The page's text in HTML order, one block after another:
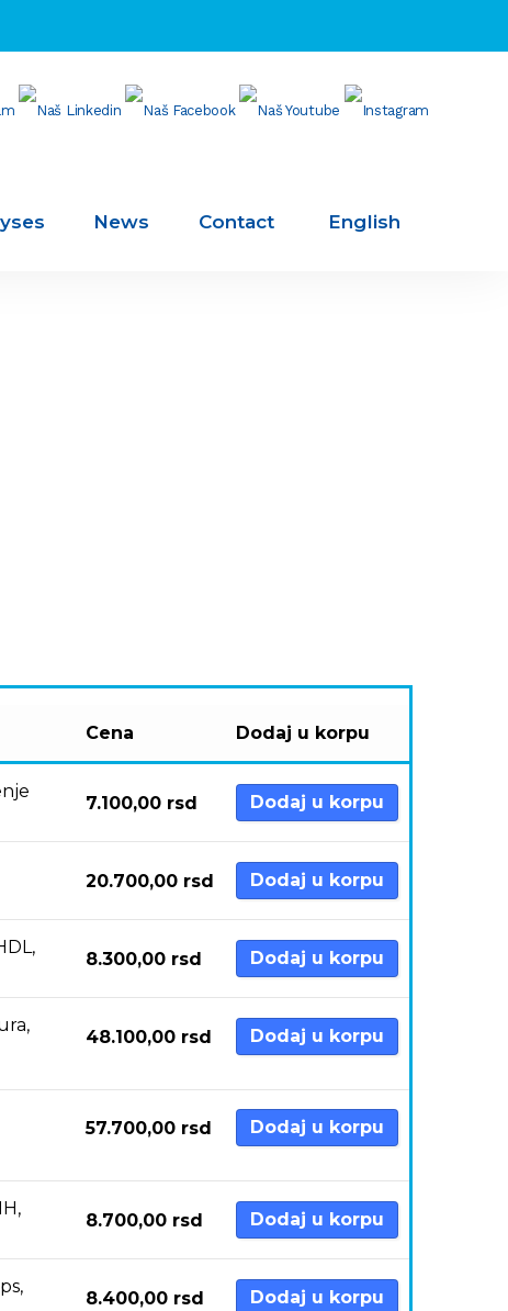
News Contact English
Cena Dodaj u korpu
7.100,00 rsd Dodaj u korpu
20.700,00 rsd Dodaj u korpu
8.300,00 rsd Dodaj u korpu
48.100,00 rsd Dodaj u korpu
57.700,00 rsd Dodaj u korpu
8.700,00 rsd Dodaj u korpu
8.400,00 rsd Dodaj u korpu